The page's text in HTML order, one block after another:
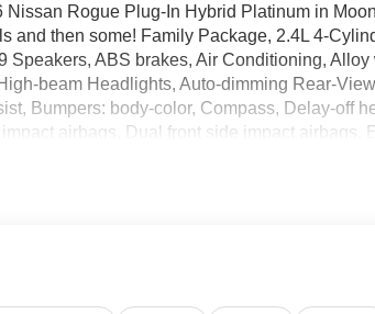
Nissan Rogue Plug-In Hybrid Platinum in
and then some! Family Package, 2.4L 4-
Speakers, ABS brakes, Air Conditioning,
beam Headlights, Auto-dimming Rear-
Bumpers: body-color, Compass, Delay-off
airbags, Dual front side impact airbags,
Front anti-roll bar, Front Bucket Seats, Front
Navigation system: NissanConnect with